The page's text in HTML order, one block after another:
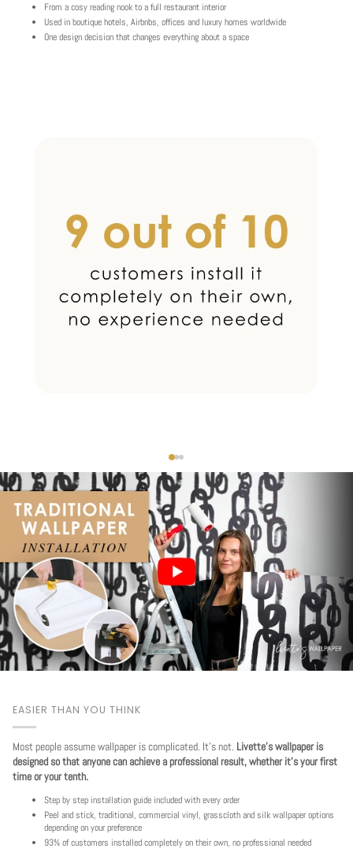
From a cosy reading nook to a full restaurant interior
Used in boutique hotels, Airbnbs, offices and luxury homes worldwide
One design decision that changes everything about a space
EASIER THAN YOU THINK
Most people assume wallpaper is complicated. It's not. Livette's wallpaper is
designed so that anyone can achieve a professional result, whether it's your first
time or your tenth.
Step by step installation guide included with every order
Peel and stick, traditional, commercial vinyl, grasscloth and silk wallpaper options
depending on your preference
93% of customers installed completely on their own, no professional needed